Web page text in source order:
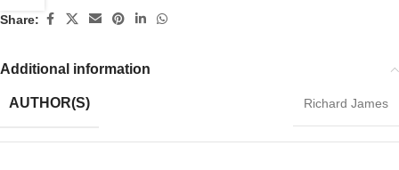
Share:
Additional information
AUTHOR(S) Richard James